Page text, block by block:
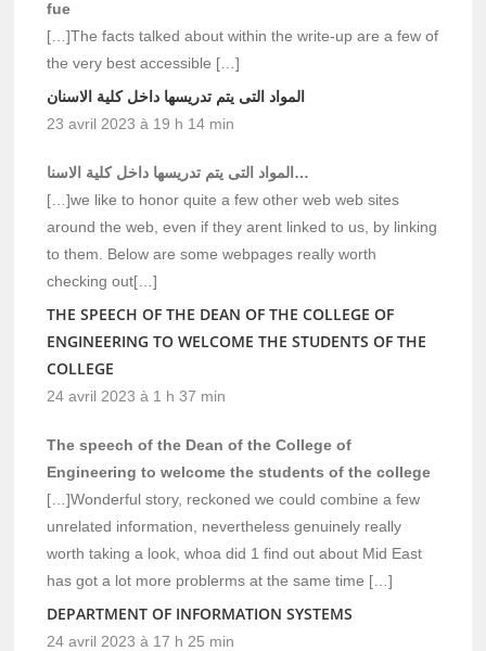
fue
[…]The facts talked about within the write-up are a few of
the very best accessible […]
المواد التى يتم تدريسها داخل كلية الاسنان
23 avril 2023 à 19 h 14 min
المواد التى يتم تدريسها داخل كلية الاسنا…
[…]we like to honor quite a few other web web sites
around the web, even if they arent linked to us, by linking
to them. Below are some webpages really worth
checking out[…]
THE SPEECH OF THE DEAN OF THE COLLEGE OF
ENGINEERING TO WELCOME THE STUDENTS OF THE
COLLEGE
24 avril 2023 à 1 h 37 min
The speech of the Dean of the College of
Engineering to welcome the students of the college
[…]Wonderful story, reckoned we could combine a few
unrelated information, nevertheless genuinely really
worth taking a look, whoa did 1 find out about Mid East
has got a lot more problerms at the same time […]
DEPARTMENT OF INFORMATION SYSTEMS
24 avril 2023 à 17 h 25 min